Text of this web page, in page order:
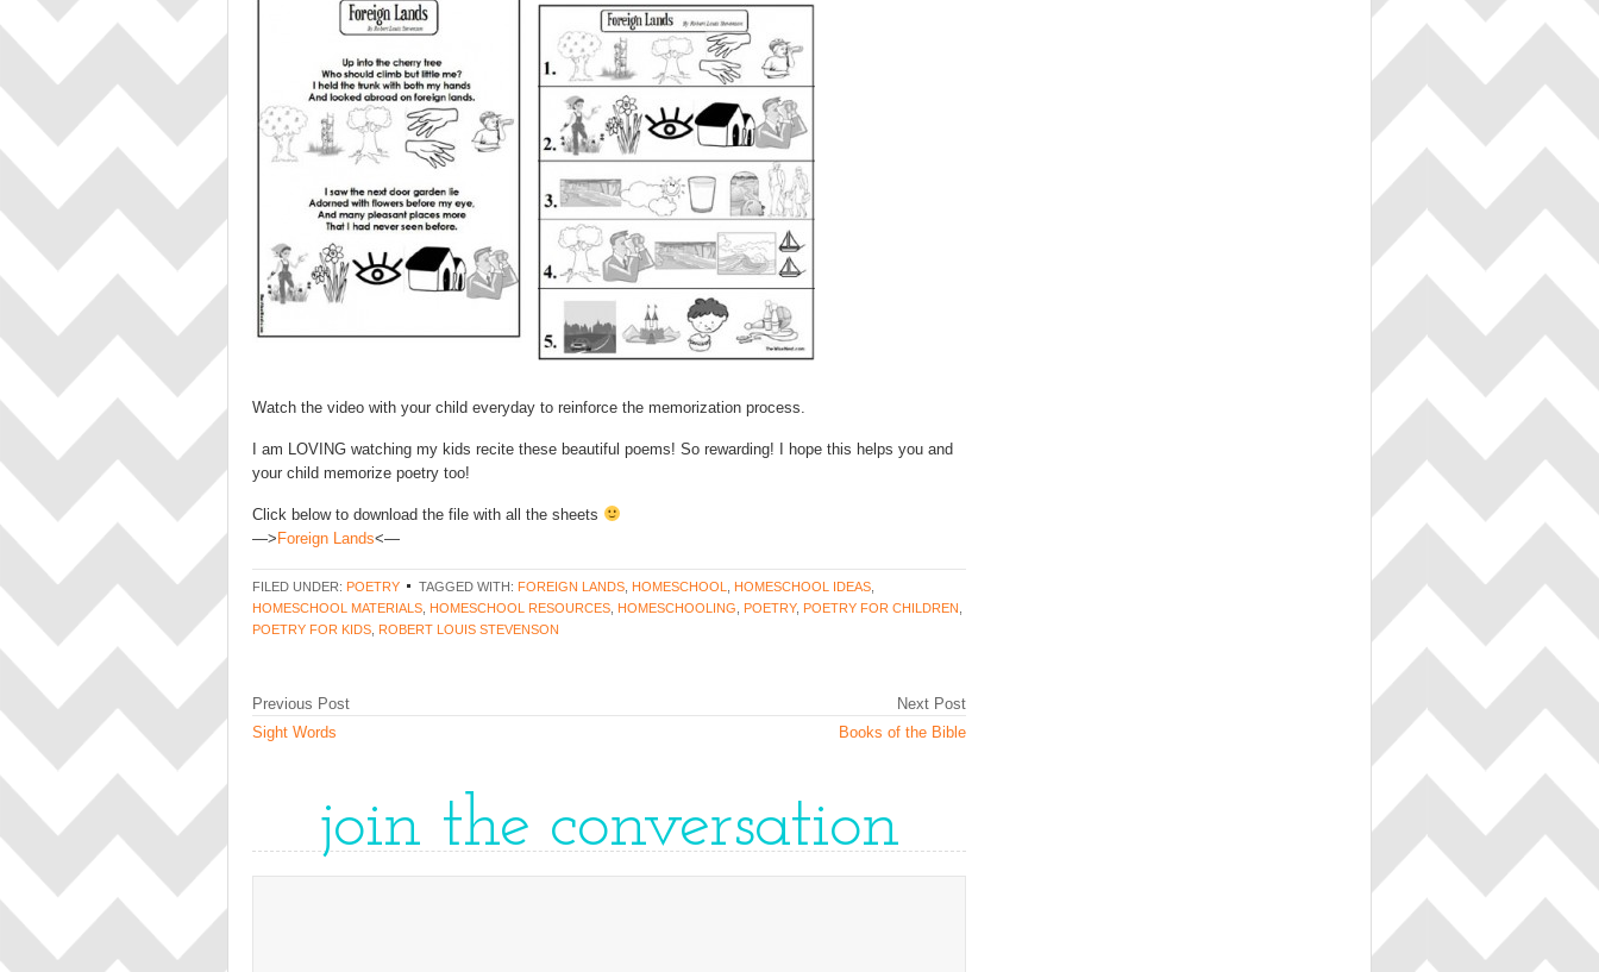
Watch the video with your child everyday to reinforce the memorization process.
I am LOVING watching my kids recite these beautiful poems! So rewarding! I hope this helps you and
your child memorize poetry too!
Click below to download the file with all the sheets
—> Foreign Lands<—
FILED UNDER: POETRY TAGGED WITH: FOREIGN LANDS HOMESCHOOL HOMESCHOOL IDEAS
HOMESCHOOL MATERIALS HOMESCHOOL RESOURCES HOMESCHOOLING POETRY, POETRY FOR CHILDREN
POETRY FOR KIDS ROBERT LOUIS STEVENSON
Next Post
Books of the Bible
Previous Post
Sight Words
join the conversation